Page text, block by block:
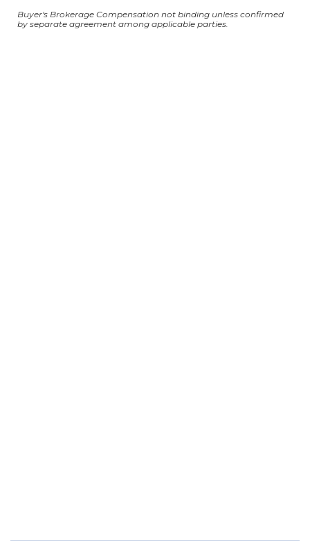
Buyer's Brokerage Compensation not binding unless confirmed
by separate agreement among applicable parties.